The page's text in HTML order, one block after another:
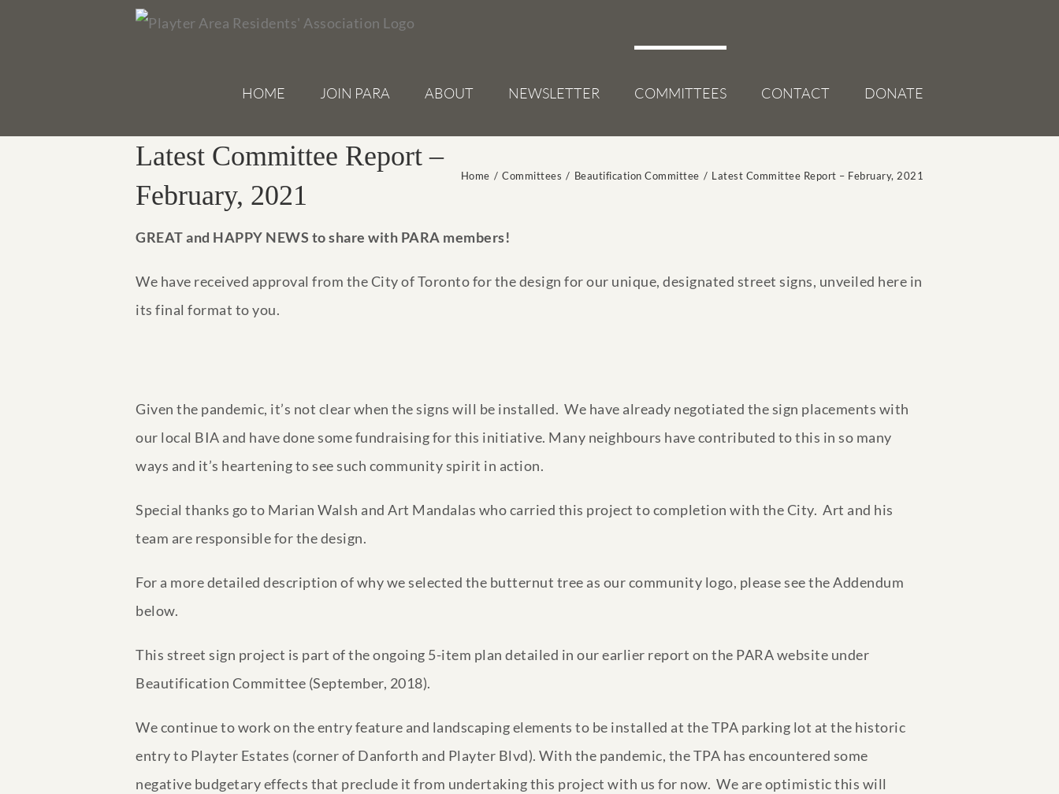
HOME
JOIN PARA ABOUT NEWSLETTER COMMITTEES CONTACT DONATE
Latest Committee Report –
February, 2021
Home / Committees / Beautification Committee / Latest Committee Report – February, 2021
GREAT and HAPPY NEWS to share with PARA members!
We have received approval from the City of Toronto for the design for our unique, designated street signs, unveiled here in
its final format to you.
Given the pandemic, it’s not clear when the signs will be installed. We have already negotiated the sign placements with
our local BIA and have done some fundraising for this initiative. Many neighbours have contributed to this in so many
ways and it’s heartening to see such community spirit in action.
Special thanks go to Marian Walsh and Art Mandalas who carried this project to completion with the City. Art and his
team are responsible for the design.
For a more detailed description of why we selected the butternut tree as our community logo, please see the Addendum
below.
This street sign project is part of the ongoing 5-item plan detailed in our earlier report on the PARA website under
Beautification Committee (September, 2018).
We continue to work on the entry feature and landscaping elements to be installed at the TPA parking lot at the historic
entry to Playter Estates (corner of Danforth and Playter Blvd). With the pandemic, the TPA has encountered some
negative budgetary effects that preclude it from undertaking this project with us for now. We are optimistic this will